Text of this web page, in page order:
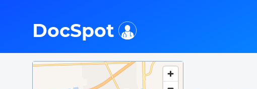
DocSpot